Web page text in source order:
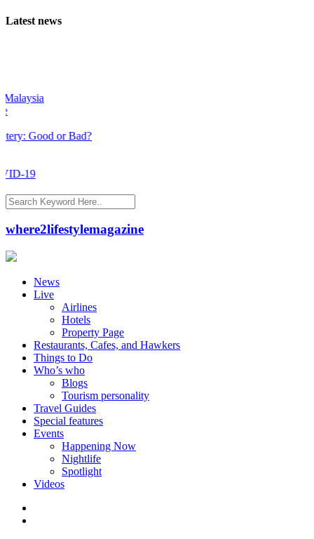
Latest news
or Bad?
where2lifestylemagazine
News
Live
Airlines
Hotels
Property Page
Restaurants, Cafes, and Hawkers
Things to Do
Who’s who
Blogs
Tourism personality
Travel Guides
Special features
Events
Happening Now
Nightlife
Spotlight
Videos